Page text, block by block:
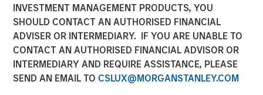
INVESTMENT MANAGEMENT PRODUCTS, YOU
SHOULD CONTACT AN AUTHORISED FINANCIAL
ADVISER OR INTERMEDIARY. IF YOU ARE UNABLE TO
CONTACT AN AUTHORISED FINANCIAL ADVISOR OR
INTERMEDIARY AND REQUIRE ASSISTANCE, PLEASE
SEND AN EMAIL TO CSLUX@MORGANSTANLEY.COM
16 OCTOBER 2024
Jade Huang, CIO of Calvert Research and Management,